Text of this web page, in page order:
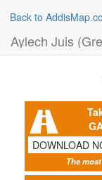
Back to
Aylech Juis
DOWNLOAD
The